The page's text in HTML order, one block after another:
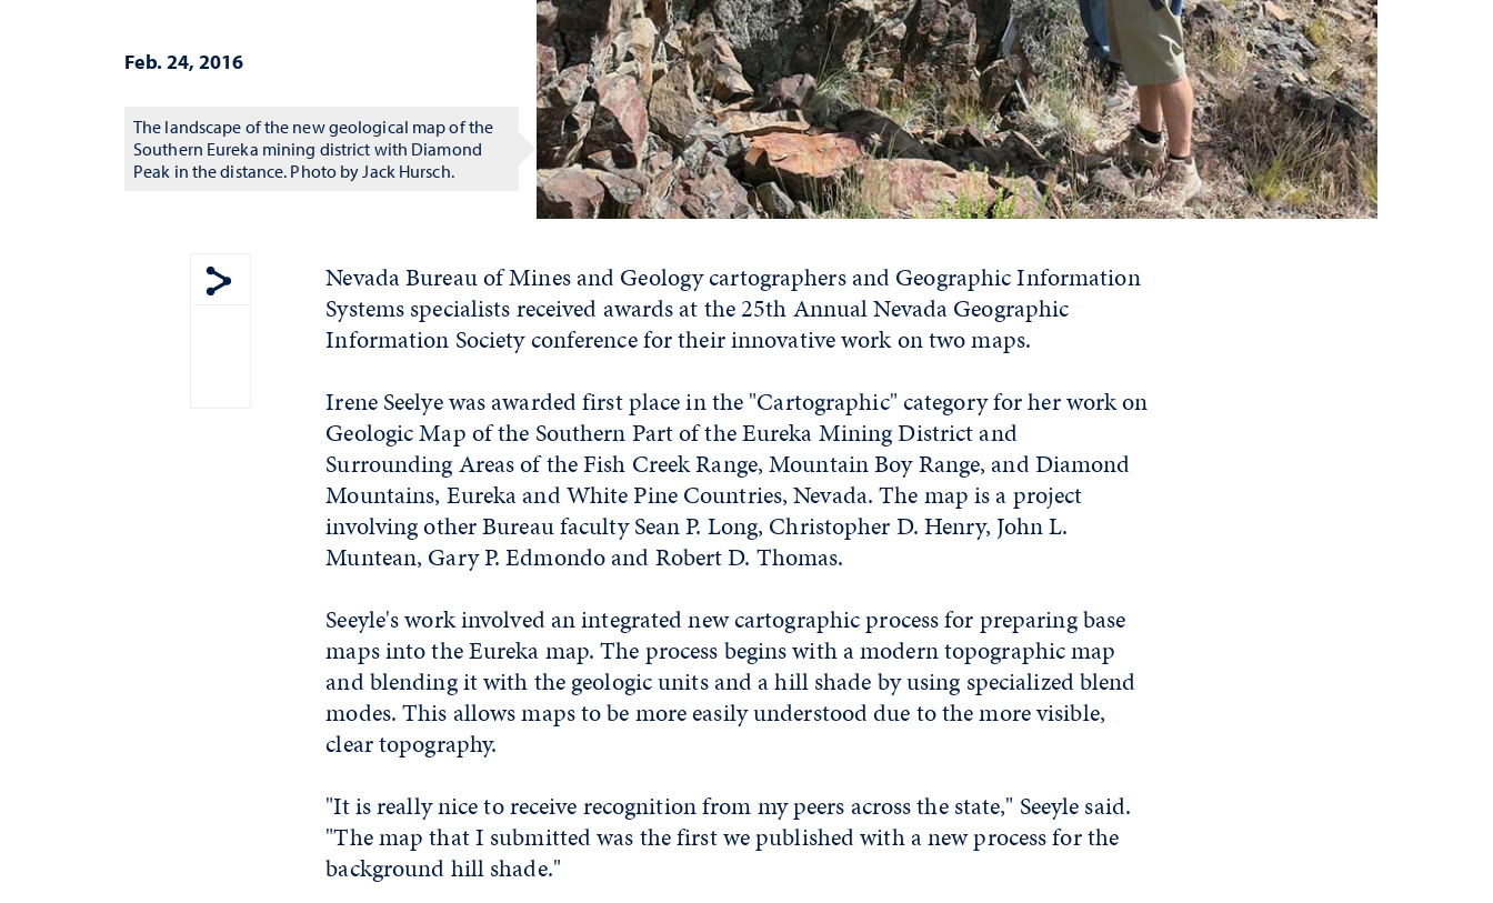
Feb. 24, 2016
The landscape of the new geological map of the
Southern Eureka mining district with Diamond
Peak in the distance. Photo by Jack Hursch.
Show share menu
Nevada Bureau of Mines and Geology cartographers and Geographic Information
Systems specialists received awards at the 25th Annual Nevada Geographic
Information Society conference for their innovative work on two maps.
Irene Seelye was awarded first place in the "Cartographic" category for her work on
Geologic Map of the Southern Part of the Eureka Mining District and
Surrounding Areas of the Fish Creek Range, Mountain Boy Range, and Diamond
Mountains, Eureka and White Pine Countries, Nevada. The map is a project
involving other Bureau faculty Sean P. Long, Christopher D. Henry, John L.
Muntean, Gary P. Edmondo and Robert D. Thomas.
Seeyle's work involved an integrated new cartographic process for preparing base
maps into the Eureka map. The process begins with a modern topographic map
and blending it with the geologic units and a hill shade by using specialized blend
modes. This allows maps to be more easily understood due to the more visible,
clear topography.
"It is really nice to receive recognition from my peers across the state," Seeyle said.
"The map that I submitted was the first we published with a new process for the
background hill shade."